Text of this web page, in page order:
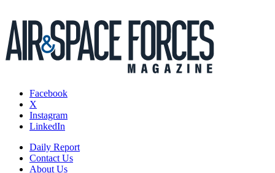
Facebook
X
Instagram
LinkedIn
Daily Report
Contact Us
About Us